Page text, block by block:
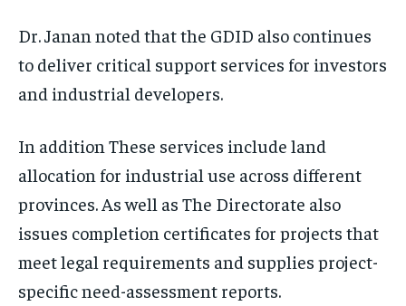
Dr. Janan noted that the GDID also continues
to deliver critical support services for investors
and industrial developers.
In addition These services include land
allocation for industrial use across different
provinces. As well as The Directorate also
issues completion certificates for projects that
meet legal requirements and supplies project-
specific need-assessment reports.